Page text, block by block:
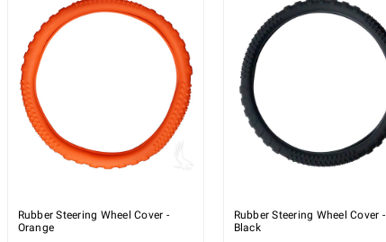
Rubber Steering Wheel Cover -
Orange
Rubber Steering Wheel Cover -
Black